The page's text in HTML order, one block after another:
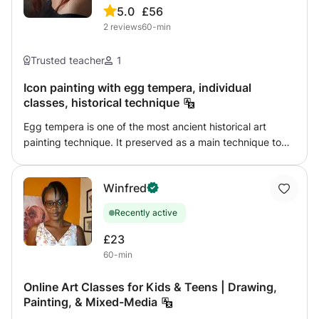
5.0
2 reviews
£56
60-min
Trusted teacher 1
Icon painting with egg tempera, individual
classes, historical technique
Egg tempera is one of the most ancient historical art
painting technique. It preserved as a main technique to
people how to do it. We work together step by step to
understand the technique, the way to prepare wooden
panel to paint an icon and the techniques of making a
good project to make the icon fit to the board. We also
learn how to make gold leaf layer on the halos. Your icon
Winfred
Recently active
£23
60-min
Online Art Classes for Kids & Teens | Drawing,
Painting, & Mixed-Media